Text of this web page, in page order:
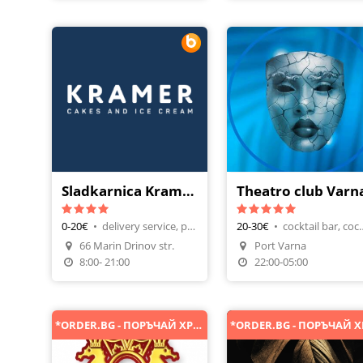
Make A Reservation
Sladkarnica Kramer Chataldja
0-20€ •
delivery service, pancakes
66 Marin Drinov str.
8:00- 21:00
Theatro club
20-30€ •
Port Varna
22:00-05:00
*ORDER.BG - ПОРЪЧАЙ ХРАНА ОНЛАЙН*